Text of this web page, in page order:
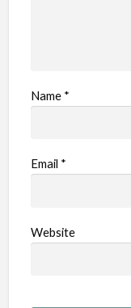
Name *
Email *
Website